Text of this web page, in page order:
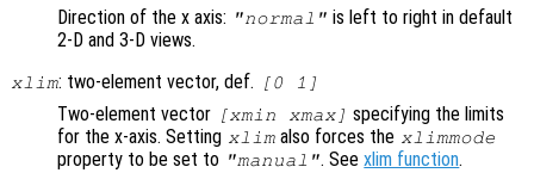
Direction of the x axis: "normal" is left to right in default
2-D and 3-D views.
xlim: two-element vector, def. [0 1]
Two-element vector [xmin xmax] specifying the limits
for the x-axis. Setting xlim also forces the xlimmode
property to be set to "manual". Seexlim function.